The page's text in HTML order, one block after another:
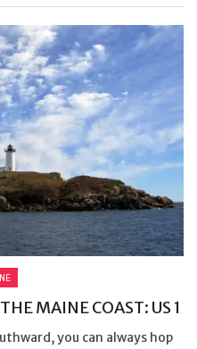
MAINE COAST: US 1
you can always hop